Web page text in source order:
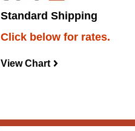
Standard Shipping
Click below for rates.
View Chart navigateright